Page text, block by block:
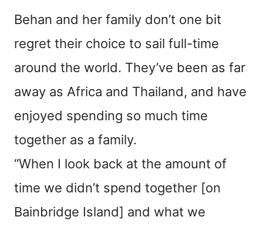
Behan and her family don’t one bit
regret their choice to sail full-time
around the world. They’ve been as far
away as Africa and Thailand, and have
enjoyed spending so much time
together as a family.
“When I look back at the amount of
time we didn’t spend together [on
Bainbridge Island] and what we